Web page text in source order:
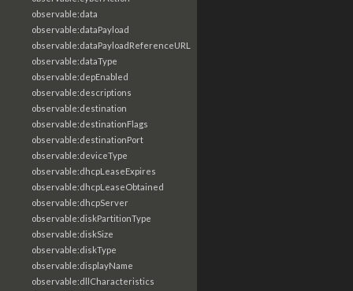
observable:data
observable:dataPayload
observable:dataPayloadReferenceURL
observable:dataType
observable:depEnabled
observable:descriptions
observable:destination
observable:destinationFlags
observable:destinationPort
observable:deviceType
observable:dhcpLeaseExpires
observable:dhcpLeaseObtained
observable:dhcpServer
observable:diskPartitionType
observable:diskSize
observable:diskType
observable:displayName
observable:dllCharacteristics